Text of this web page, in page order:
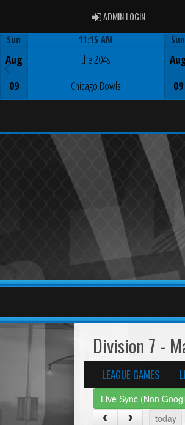
ADMIN LOGINADMIN LOGIN
Sun
Aug
09
11:15 AM
the 204s
Chicago Bowls
Sun
09
Division 7 -
LEAGUE GAMES
Live Sync (Non
today